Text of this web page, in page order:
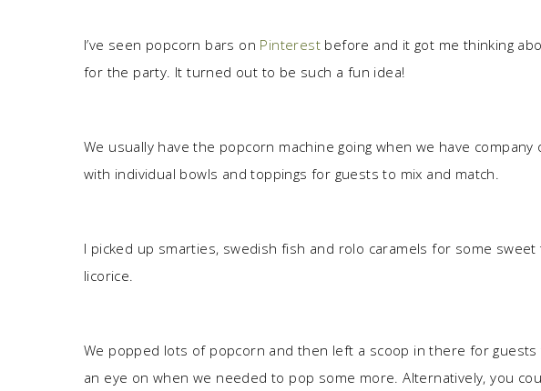
I’ve seen popcorn bars on Pinterest before and it got me thinking
for the party. It turned out to be such a fun idea!
We usually have the popcorn machine going when we have
with individual bowls and toppings for guests to mix and match.
I picked up smarties, swedish fish and rolo caramels for some
licorice.
We popped lots of popcorn and then left a scoop in there for
an eye on when we needed to pop some more. Alternatively, you